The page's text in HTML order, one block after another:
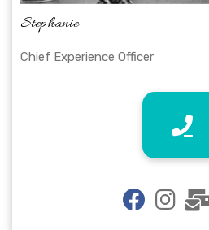
Stephanie
Chief Experience Officer
fab fab